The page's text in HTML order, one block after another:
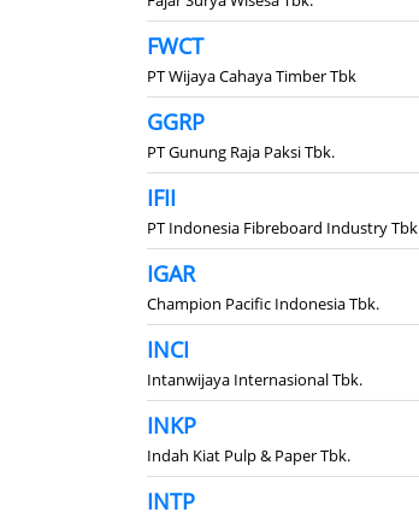
FWCT
PT Wijaya Cahaya Timber Tbk
GGRP
PT Gunung Raja Paksi Tbk.
IFII
PT Indonesia Fibreboard Industry Tbk
IGAR
Champion Pacific Indonesia Tbk.
INCI
Intanwijaya Internasional Tbk.
INKP
Indah Kiat Pulp & Paper Tbk.
INTP